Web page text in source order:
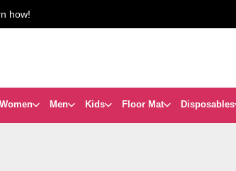
how!
Women Men Kids Floor Mat Disposables